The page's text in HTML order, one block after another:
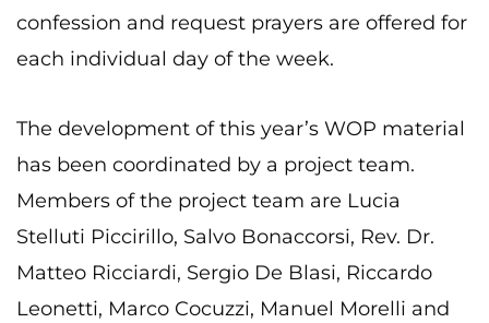
confession and request prayers are offered for
each individual day of the week.
The development of this year’s WOP material
has been coordinated by a project team.
Members of the project team are Lucia
Stelluti Piccirillo, Salvo Bonaccorsi, Rev. Dr.
Matteo Ricciardi, Sergio De Blasi, Riccardo
Leonetti, Marco Cocuzzi, Manuel Morelli and